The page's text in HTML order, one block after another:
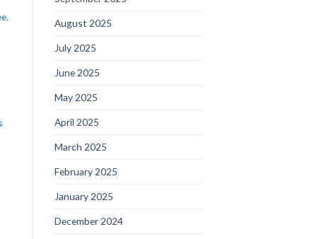
August 2025
July 2025
June 2025
May 2025
April 2025
March 2025
February 2025
January 2025
December 2024